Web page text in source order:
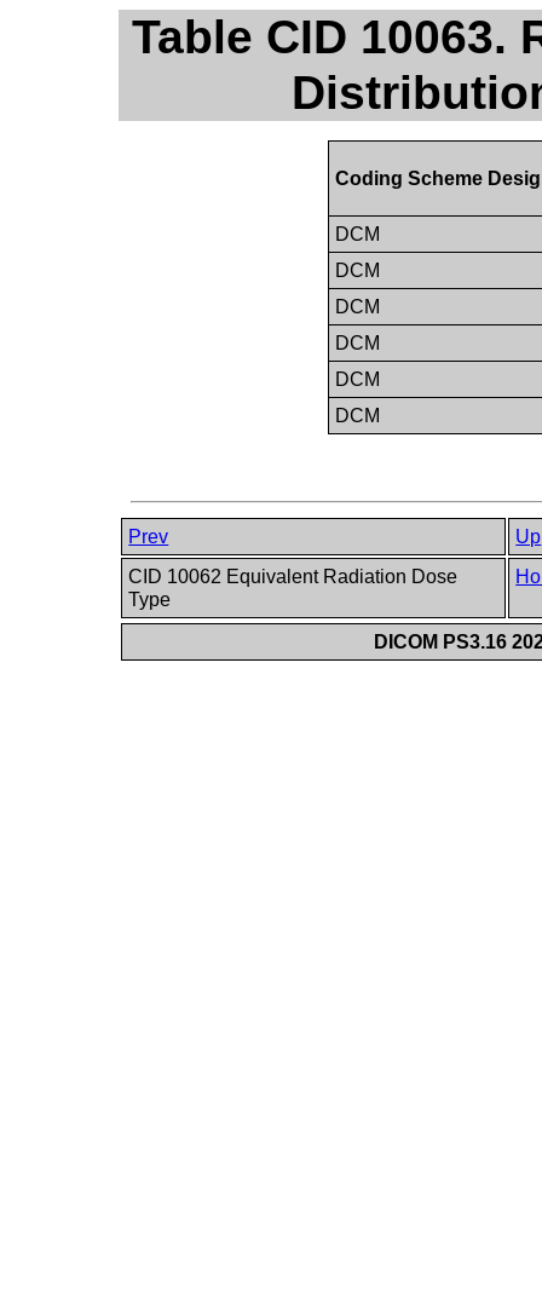
Table CID 10063.
Coding Scheme
DCM
DCM
DCM
DCM
DCM
DCM
Prev
Up
CID 10062 Equivalent Radiation Dose
Type
DICOM PS3.16